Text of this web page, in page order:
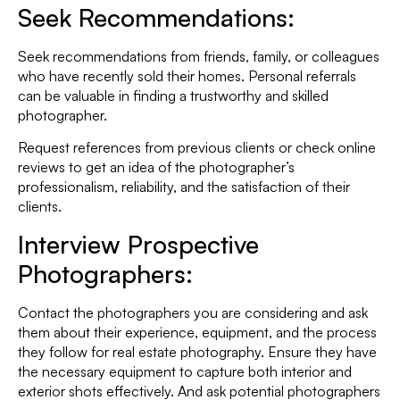
Seek Recommendations:
Seek recommendations from friends, family, or colleagues
who have recently sold their homes. Personal referrals
can be valuable in finding a trustworthy and skilled
photographer.
Request references from previous clients or check online
reviews to get an idea of the photographer’s
professionalism, reliability, and the satisfaction of their
clients.
Interview Prospective
Photographers:
Contact the photographers you are considering and ask
them about their experience, equipment, and the process
they follow for real estate photography. Ensure they have
the necessary equipment to capture both interior and
exterior shots effectively. And ask potential photographers